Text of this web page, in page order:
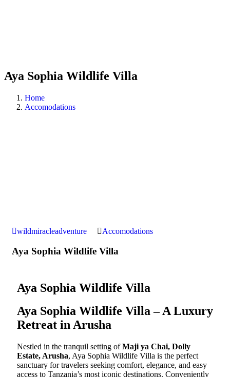
Aya Sophia Wildlife Villa
Home
Accomodations
wildmiracleadventure Accomodations
Aya Sophia Wildlife Villa
Aya Sophia Wildlife Villa
Aya Sophia Wildlife Villa – A Luxury
Retreat in Arusha
Nestled in the tranquil setting ofMaji ya Chai, Dolly
Estate, Arusha, Aya Sophia Wildlife Villa is the perfect
sanctuary for travelers seeking comfort, elegance, and easy
access to Tanzania’s most iconic destinations. Conveniently